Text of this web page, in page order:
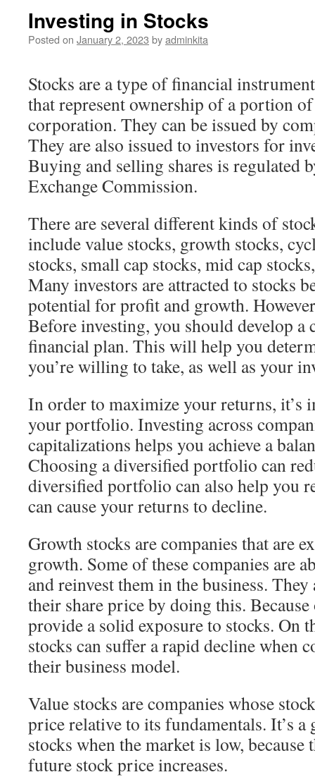
Investing in Stocks
Posted on January 2, 2023 byadminkita
Stocks are a type of financial instrument
that represent ownership of a portion
corporation. They can be issued by
They are also issued to investors for
Buying and selling shares is regulated
Exchange Commission.
There are several different kinds of
include value stocks, growth stocks,
stocks, small cap stocks, mid cap
Many investors are attracted to stocks
potential for profit and growth.
Before investing, you should develop a
financial plan. This will help you
you’re willing to take, as well as your
In order to maximize your returns, it’s
your portfolio. Investing across
capitalizations helps you achieve a
Choosing a diversified portfolio can
diversified portfolio can also help you
can cause your returns to decline.
Growth stocks are companies that are
growth. Some of these companies are
and reinvest them in the business. They
their share price by doing this.
provide a solid exposure to stocks. On
stocks can suffer a rapid decline when
their business model.
Value stocks are companies whose
price relative to its fundamentals. It’s a
stocks when the market is low, because
future stock price increases.